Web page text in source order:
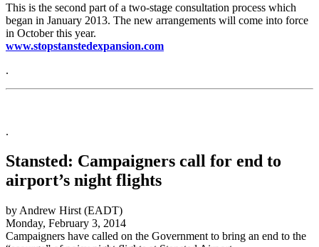
This is the second part of a two-stage consultation process which
began in January 2013. The new arrangements will come into force
in October this year.
www.stopstanstedexpansion.com
.
.
Stansted: Campaigners call for end to
airport’s night flights
by Andrew Hirst (EADT)
Monday, February 3, 2014
Campaigners have called on the Government to bring an end to the